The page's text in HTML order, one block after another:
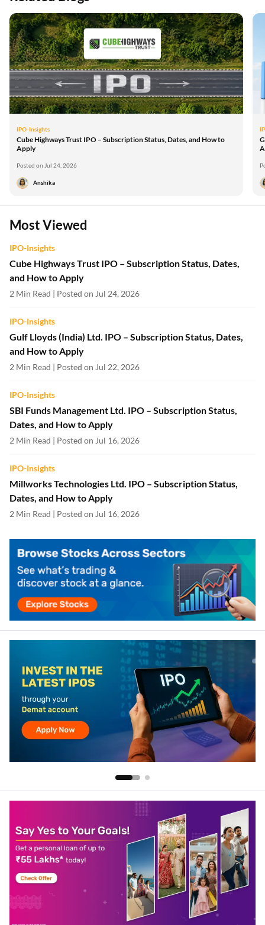
IPO-Insights
Cube Highways Trust IPO – Subscription Status, Dates, and How to
Apply
Posted on Jul 24, 2026
Anshika
Most Viewed
IPO-Insights
Cube Highways Trust IPO – Subscription Status, Dates,
and How to Apply
2 Min Read | Posted on Jul 24, 2026
IPO-Insights
Gulf Lloyds (India) Ltd. IPO – Subscription Status, Dates,
and How to Apply
2 Min Read | Posted on Jul 22, 2026
IPO-Insights
SBI Funds Management Ltd. IPO – Subscription Status,
Dates, and How to Apply
2 Min Read | Posted on Jul 16, 2026
IPO-Insights
Millworks Technologies Ltd. IPO – Subscription Status,
Dates, and How to Apply
2 Min Read | Posted on Jul 16, 2026